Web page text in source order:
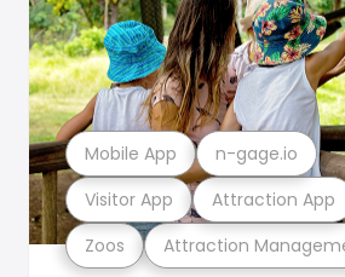
Zoos Attraction
Visitor App Attraction App
Mobile App n-gage.io